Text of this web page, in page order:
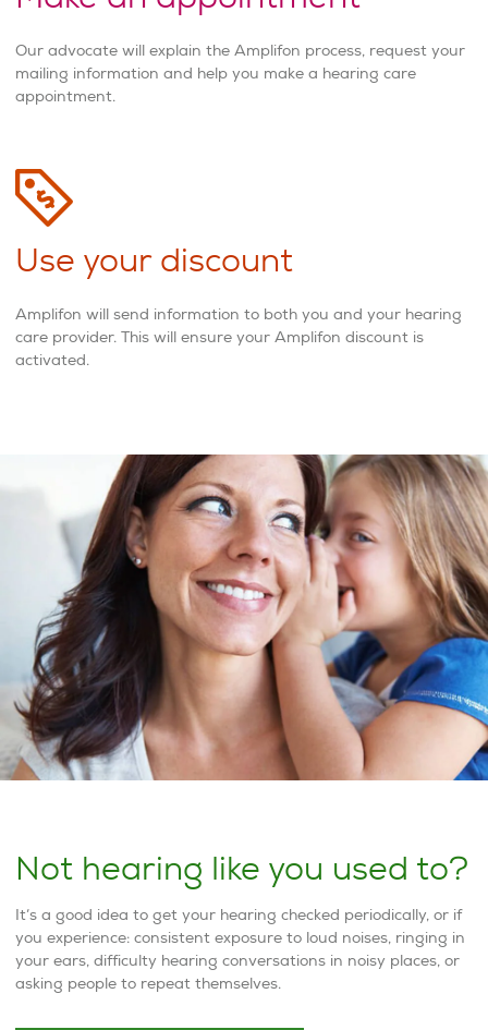
Our advocate will explain the Amplifon process, request your
mailing information and help you make a hearing care
appointment.
Use your discount
Amplifon will send information to both you and your hearing
care provider. This will ensure your Amplifon discount is
activated.
Not hearing like you used to?
It’s a good idea to get your hearing checked periodically, or if
you experience: consistent exposure to loud noises, ringing in
your ears, difficulty hearing conversations in noisy places, or
asking people to repeat themselves.